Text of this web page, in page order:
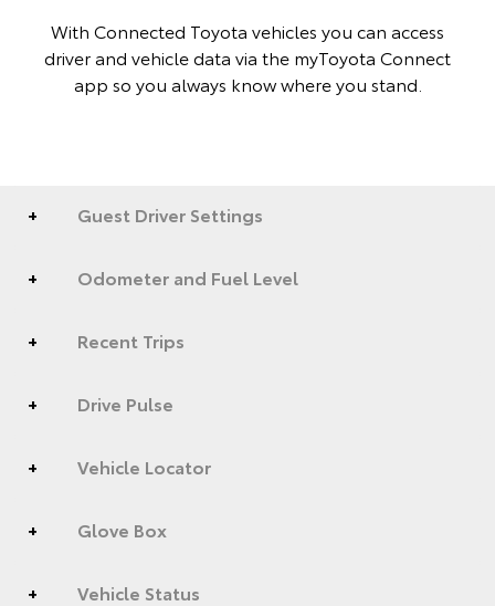
With Connected Toyota vehicles you can access
driver and vehicle data via the myToyota Connect
app so you always know where you stand.
Guest Driver Settings
Odometer and Fuel Level
Recent Trips
Drive Pulse
Vehicle Locator
Glove Box
Vehicle Status